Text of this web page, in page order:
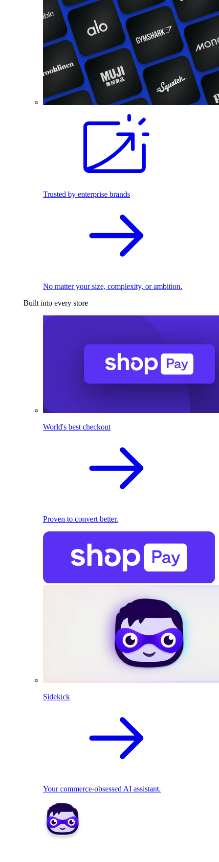
Trusted by enterprise brands
No matter your size, complexity, or ambition.
Built into every store
World's best checkout
Proven to convert better.
Sidekick
Your commerce-obsessed AI assistant.